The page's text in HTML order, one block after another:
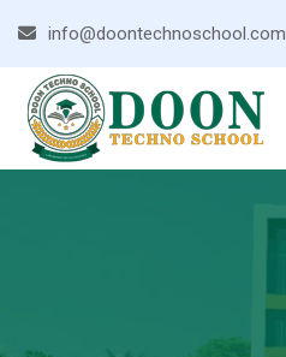
info@doontechnoschool.com